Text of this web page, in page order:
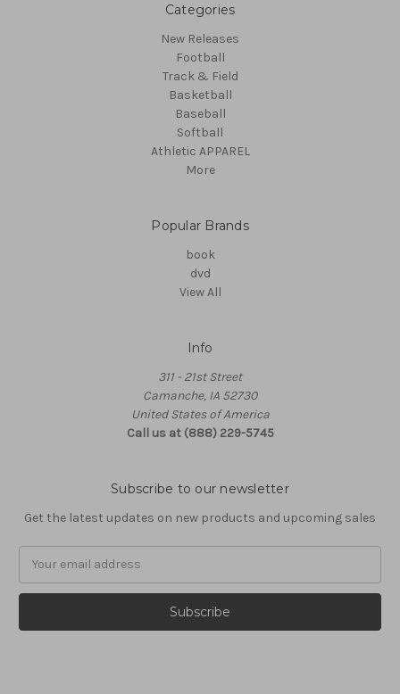
Categories
New Releases
Football
Track & Field
Basketball
Baseball
Softball
Athletic APPAREL
More
Popular Brands
book
dvd
View All
Info
311 - 21st Street
Camanche, IA 52730
United States of America
Call us at (888) 229-5745
Subscribe to our newsletter
Get the latest updates on new products and upcoming sales